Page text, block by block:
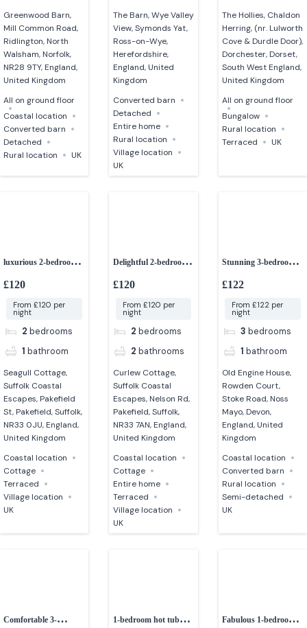
Greenwood Barn,
Mill Common Road,
Ridlington, North
Walsham, Norfolk,
NR28 9TY, England,
United Kingdom
All on ground floor
Coastal location
Converted barn
Detached
Rural location
UK
The Barn, Wye Valley
View, Symonds Yat,
Ross-on-Wye,
Herefordshire,
England, United
Kingdom
Converted barn
Detached
Entire home
Rural location
Village location
UK
The Hollies, Chaldon
Herring, (nr. Lulworth
Cove & Durdle Door),
Dorchester, Dorset,
South West England,
United Kingdom
All on ground floor
Bungalow
Rural location
Terraced
UK
luxurious 2-bedroom
cottage
£120
From £120 per
night
2 bedrooms
1 bathroom
Seagull Cottage,
Suffolk Coastal
Escapes, Pakefield
St, Pakefield, Suffolk,
NR33 0JU, England,
United Kingdom
Coastal location
Cottage
Terraced
Village location
UK
Delightful 2-bedroom
dog-friendly cottage
£120
From £120 per
night
2 bedrooms
2 bathrooms
Curlew Cottage,
Suffolk Coastal
Escapes, Nelson Rd,
Pakefield, Suffolk,
NR33 7AN, England,
United Kingdom
Coastal location
Cottage
Entire home
Terraced
Village location
UK
Stunning 3-bedroom
grade II listed barn
£122
From £122 per
night
3 bedrooms
1 bathroom
Old Engine House,
Rowden Court,
Stoke Road, Noss
Mayo, Devon,
England, United
Kingdom
Coastal location
Converted barn
Rural location
Semi-detached
UK
Comfortable 3-
1-bedroom hot tub
Fabulous 1-bedroom